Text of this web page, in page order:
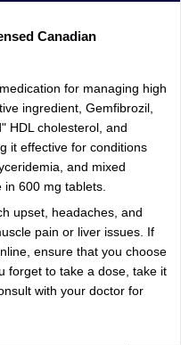
Canadian
for managing high
ingredient, Gemfibrozil,
HDL cholesterol, and
it effective for conditions
and mixed
in 600 mg tablets.
upset, headaches, and
pain or liver issues. If
ensure that you choose
forget to take a dose, take it
with your doctor for